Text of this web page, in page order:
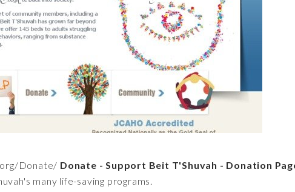
Donate/ Donate - Support Beit T'Shuvah - Donation
many life-saving programs.